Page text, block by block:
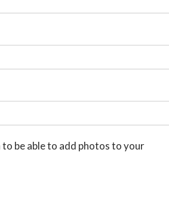
to be able to add photos to your